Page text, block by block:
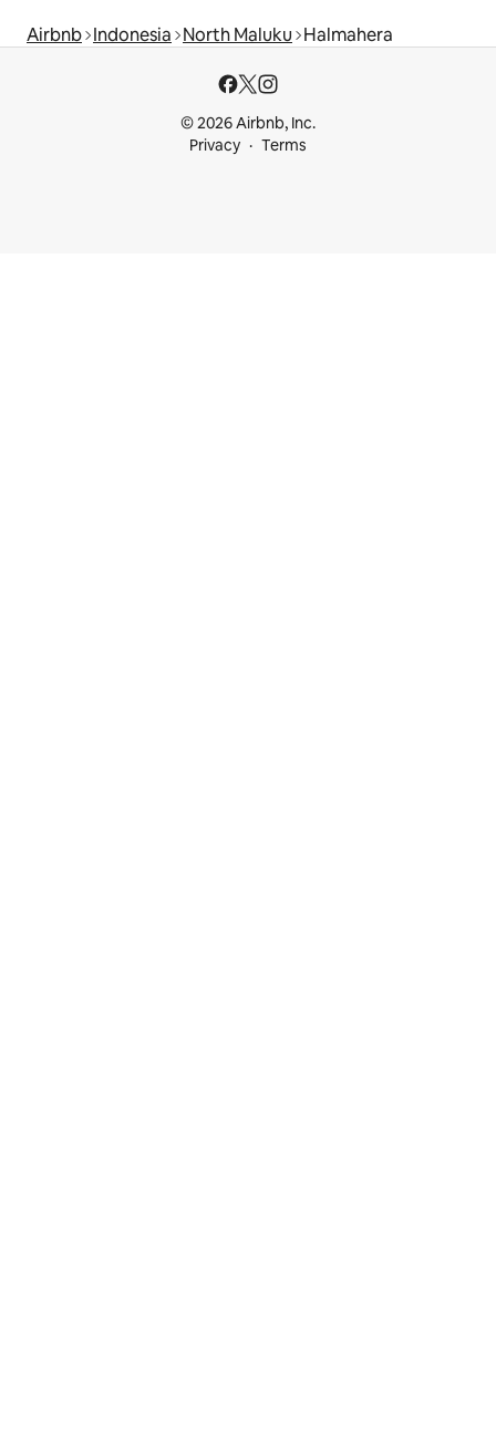
Airbnb Indonesia North Maluku Halmahera
© 2026 Airbnb, Inc.
Privacy
Terms